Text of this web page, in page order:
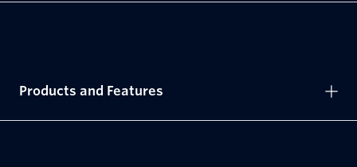
Products and Features